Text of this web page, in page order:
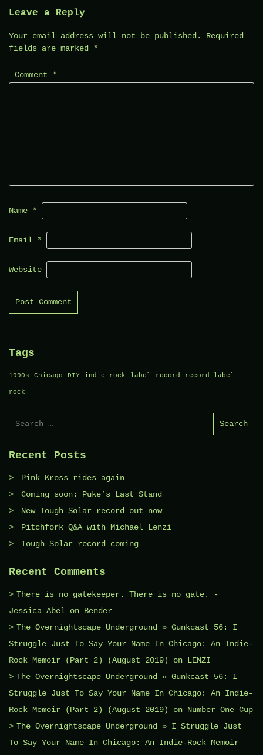
Leave a Reply
Your email address will not be published.
Required
fields are marked *
Comment *
Name *
Email *
Website
Tags
1990s Chicago DIY indie rock label record record label
rock
Recent Posts
Pink Kross rides again
Coming soon: Puke’s Last Stand
New Tough Solar record out now
Pitchfork Q&A with Michael Lenzi
Tough Solar record coming
Recent Comments
There is no gatekeeper. There is no gate. -
Jessica Abel on Bender
The Overnightscape Underground » Gunkcast 56: I
Struggle Just To Say Your Name In Chicago: An Indie-
Rock Memoir (Part 2) (August 2019)
on LENƵI
The Overnightscape Underground » Gunkcast 56: I
Struggle Just To Say Your Name In Chicago: An Indie-
Rock Memoir (Part 2) (August 2019)
on Number One Cup
The Overnightscape Underground » I Struggle Just
To Say Your Name In Chicago: An Indie-Rock Memoir